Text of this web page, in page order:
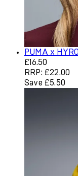
PUMA x
Current price:
£16.50
RRP: £22.00
Save £5.50